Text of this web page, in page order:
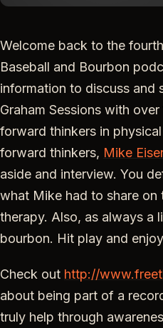
Welcome back to the
Baseball and Bourbon
information to discuss and
Graham Sessions with
forward thinkers in
forward thinkers, Mike
aside and interview. You
what Mike had to share on
therapy. Also, as always a
bourbon. Hit play and
Check out http://
about being part of a
truly help through